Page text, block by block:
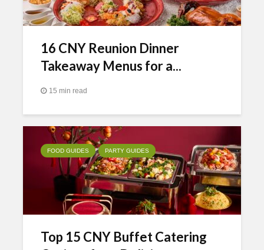
16 CNY Reunion Dinner
Takeaway Menus for a...
15 min read
FOOD GUIDES PARTY GUIDES
Top 15 CNY Buffet Catering